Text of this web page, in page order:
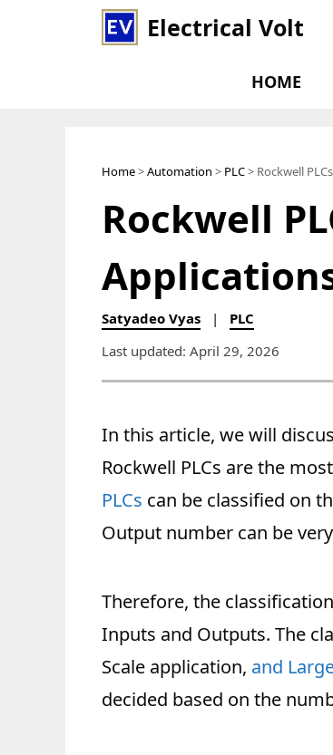
Electrical Volt
HOME
Home>Automation > PLC> Rockwell
Rockwell
Satyadeo Vyas | PLC
Last updated: April 29, 2026
In this article, we will
Rockwell PLCs are the
PLCs can be classified on
Output number can be
Therefore, the
Inputs and Outputs. The
Scale application, and
decided based on the